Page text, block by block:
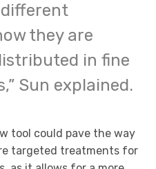
they are
in fine
Sun explained.
tool could pave the way
targeted treatments for